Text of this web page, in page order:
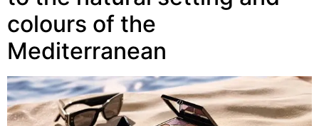
colours of the
Mediterranean